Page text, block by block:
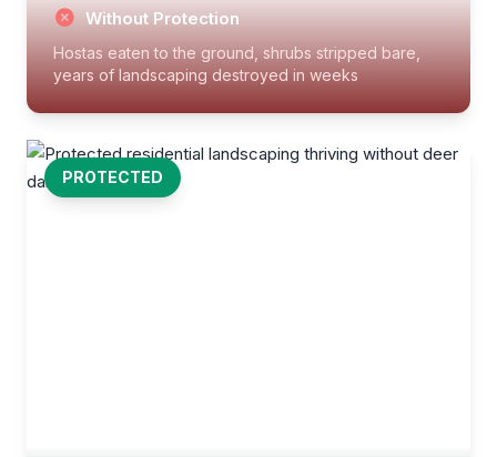
Without Protection
Hostas eaten to the ground, shrubs stripped bare,
years of landscaping destroyed in weeks
PROTECTED